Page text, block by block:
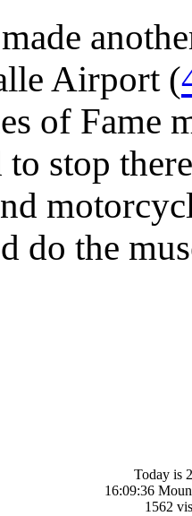
Airport (
of Fame
stop
do the
Today is
16:09:36
1562